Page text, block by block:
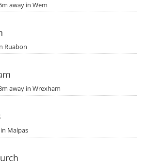
away in Wem
Ruabon
away in Wrexham
Malpas